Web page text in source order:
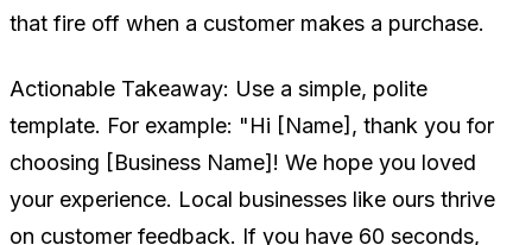
that fire off when a customer makes a purchase.
Actionable Takeaway: Use a simple, polite
template. For example: "Hi [Name], thank you for
choosing [Business Name]! We hope you loved
your experience. Local businesses like ours thrive
on customer feedback. If you have 60 seconds,